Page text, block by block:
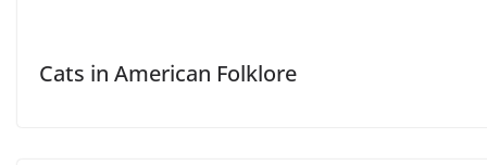
Cats in American Folklore